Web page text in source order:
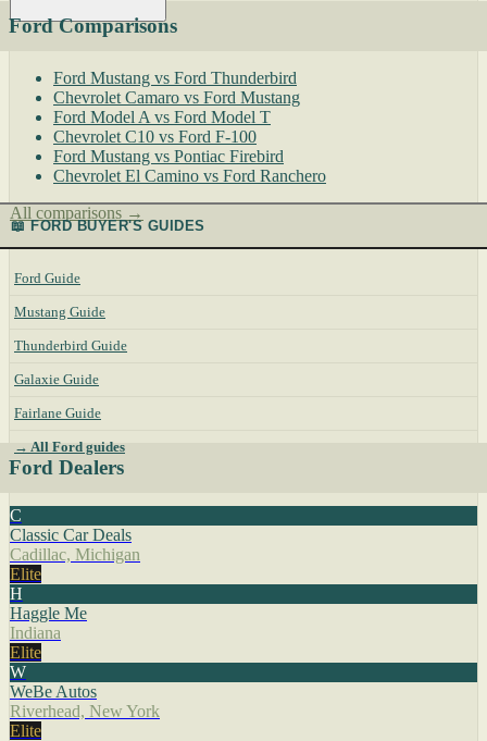
Ford Comparisons
Ford Mustang vs Ford Thunderbird
Chevrolet Camaro vs Ford Mustang
Ford Model A vs Ford Model T
Chevrolet C10 vs Ford F-100
Ford Mustang vs Pontiac Firebird
Chevrolet El Camino vs Ford Ranchero
All comparisons →
📖 FORD BUYER'S GUIDES
Ford Guide
Mustang Guide
Thunderbird Guide
Galaxie Guide
Fairlane Guide
→ All Ford guides
Ford Dealers
C
Classic Car Deals
Cadillac, Michigan
Elite
H
Haggle Me
Indiana
Elite
W
WeBe Autos
Riverhead, New York
Elite